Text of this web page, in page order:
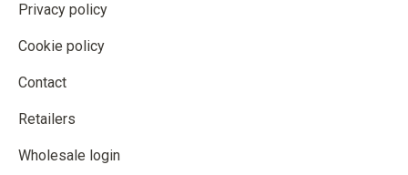
Privacy policy
Cookie policy
Contact
Retailers
Wholesale login